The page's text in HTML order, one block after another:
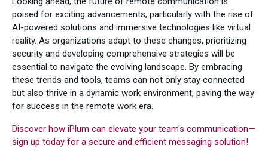
poised for exciting advancements, particularly with the rise of
AI-powered solutions and immersive technologies like virtual
reality. As organizations adapt to these changes, prioritizing
security and developing comprehensive strategies will be
essential to navigate the evolving landscape. By embracing
these trends and tools, teams can not only stay connected
but also thrive in a dynamic work environment, paving the way
for success in the remote work era.
Discover how iPlum can elevate your team's communication—
sign up today for a secure and efficient messaging solution!